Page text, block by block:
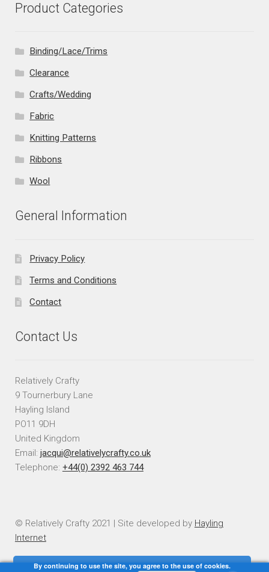
Product Categories
Binding/Lace/Trims
Clearance
Crafts/Wedding
Fabric
Knitting Patterns
Ribbons
Wool
General Information
Privacy Policy
Terms and Conditions
Contact
Contact Us
Relatively Crafty
9 Tournerbury Lane
Hayling Island
PO11 9DH
United Kingdom
Email: jacqui@relativelycrafty.co.uk
Telephone: +44(0) 2392 463 744
© Relatively Crafty 2021 | Site developed by Hayling
Internet
By continuing to use the site, you agree to the use of cookies.